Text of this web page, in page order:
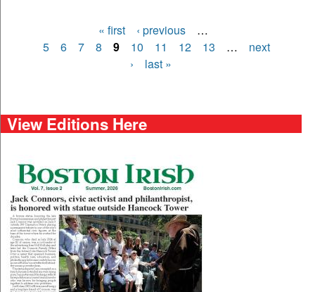
Pages
« first ‹ previous
…
5
6 7 8 9 10 11 12 13 …
next
›
last »
View Editions Here